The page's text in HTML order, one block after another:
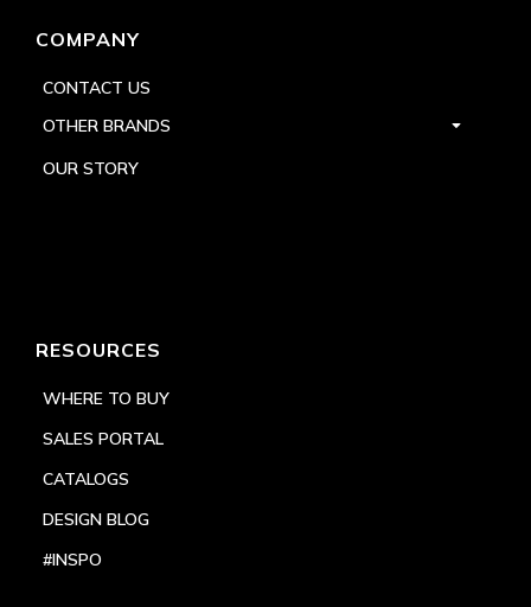
COMPANY
CONTACT US
OTHER BRANDS
OUR STORY
RESOURCES
WHERE TO BUY
SALES PORTAL
CATALOGS
DESIGN BLOG
#INSPO